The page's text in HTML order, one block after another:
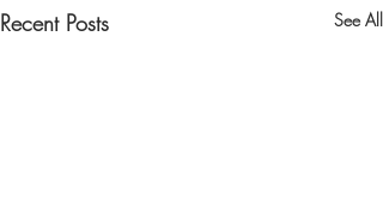
Recent Posts See All